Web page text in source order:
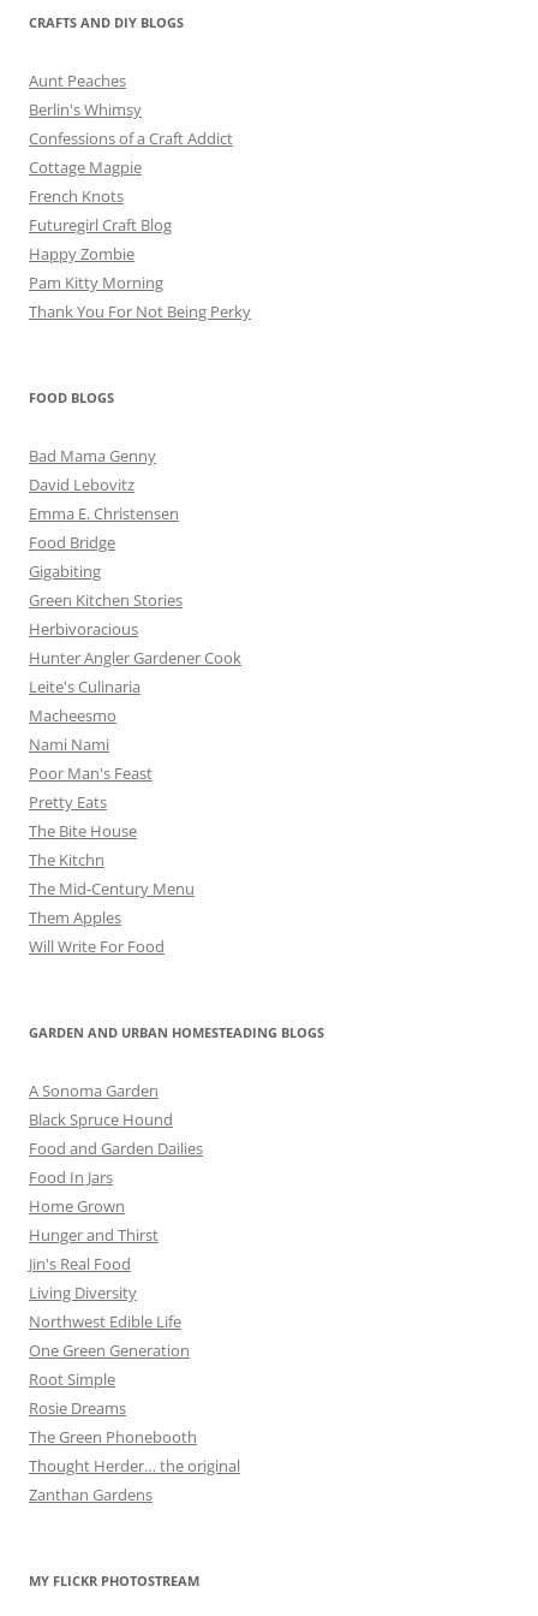
CRAFTS AND DIY BLOGS
Aunt Peaches
Berlin's Whimsy
Confessions of a Craft Addict
Cottage Magpie
French Knots
Futuregirl Craft Blog
Happy Zombie
Pam Kitty Morning
Thank You For Not Being Perky
FOOD BLOGS
Bad Mama Genny
David Lebovitz
Emma E. Christensen
Food Bridge
Gigabiting
Green Kitchen Stories
Herbivoracious
Hunter Angler Gardener Cook
Leite's Culinaria
Macheesmo
Nami Nami
Poor Man's Feast
Pretty Eats
The Bite House
The Kitchn
The Mid-Century Menu
Them Apples
Will Write For Food
GARDEN AND URBAN HOMESTEADING BLOGS
A Sonoma Garden
Black Spruce Hound
Food and Garden Dailies
Food In Jars
Home Grown
Hunger and Thirst
Jin's Real Food
Living Diversity
Northwest Edible Life
One Green Generation
Root Simple
Rosie Dreams
The Green Phonebooth
Thought Herder… the original
Zanthan Gardens
MY FLICKR PHOTOSTREAM